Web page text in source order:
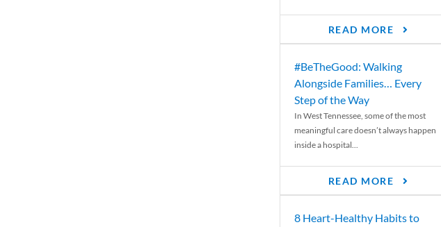
READ MORE
#BeTheGood: Walking
Alongside Families… Every
Step of the Way
In West Tennessee, some of the most
meaningful care doesn’t always happen
inside a hospital...
READ MORE
8 Heart-Healthy Habits to